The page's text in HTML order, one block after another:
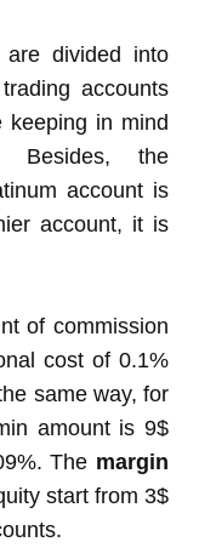
divided into
trading accounts
keeping in mind
Besides, the
account is
account, it is
of commission
cost of 0.1%
same way, for
amount is 9$
The margin
start from 3$